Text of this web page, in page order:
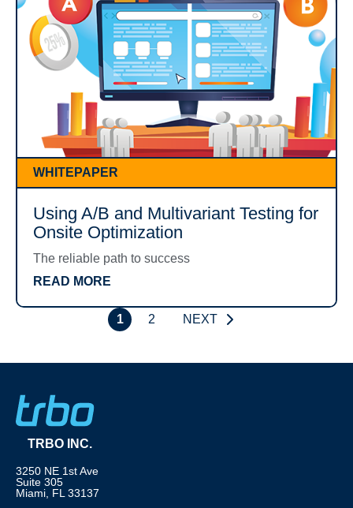
WHITEPAPER
Using A/B and Multivariant Testing for
Onsite Optimization
The reliable path to success
READ MORE
1 2 NEXT
TRBO INC.
3250 NE 1st Ave
Suite 305
Miami, FL 33137